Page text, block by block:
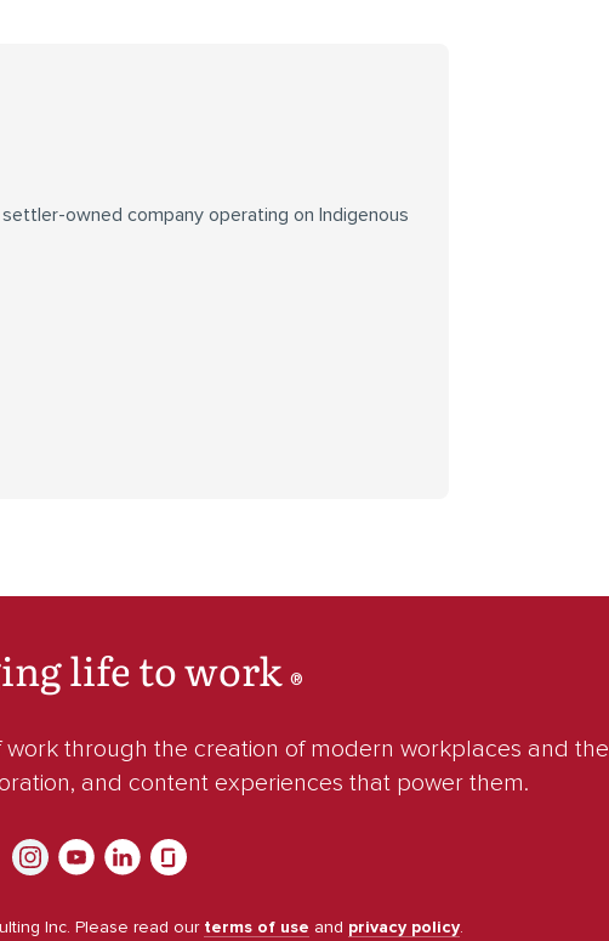
owned company operating on Indigenous
life to work®
through the creation of modern workplaces and the
and content experiences that power them.
Inc. Please read our terms of use and privacy policy.